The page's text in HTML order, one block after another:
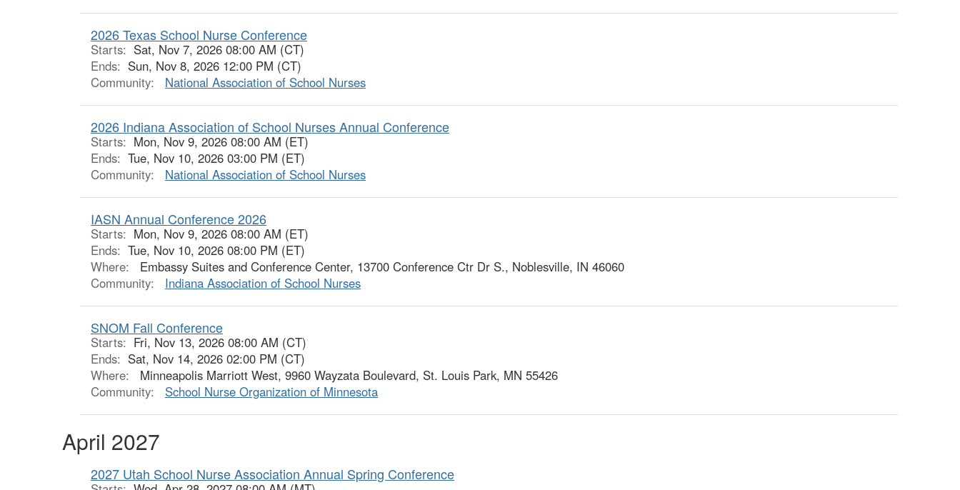
2026 Texas School Nurse Conference
Starts: Sat, Nov 7, 2026 08:00 AM (CT)
Ends: Sun, Nov 8, 2026 12:00 PM (CT)
Community:
National Association of School Nurses
2026 Indiana Association of School Nurses Annual Conference
Starts: Mon, Nov 9, 2026 08:00 AM (ET)
Ends: Tue, Nov 10, 2026 03:00 PM (ET)
Community:
National Association of School Nurses
IASN Annual Conference 2026
Starts: Mon, Nov 9, 2026 08:00 AM (ET)
Ends: Tue, Nov 10, 2026 08:00 PM (ET)
Where:
Embassy Suites and Conference Center, 13700 Conference Ctr Dr S., Noblesville, IN 46060
Community:
Indiana Association of School Nurses
SNOM Fall Conference
Starts: Fri, Nov 13, 2026 08:00 AM (CT)
Ends: Sat, Nov 14, 2026 02:00 PM (CT)
Where:
Minneapolis Marriott West, 9960 Wayzata Boulevard, St. Louis Park, MN 55426
Community:
School Nurse Organization of Minnesota
April 2027
2027 Utah School Nurse Association Annual Spring Conference